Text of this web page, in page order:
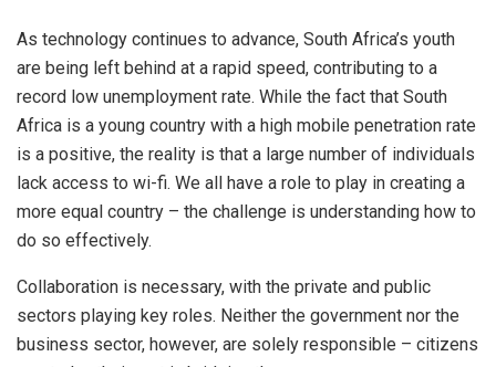
As technology continues to advance, South Africa’s youth
are being left behind at a rapid speed, contributing to a
record low unemployment rate. While the fact that South
Africa is a young country with a high mobile penetration rate
is a positive, the reality is that a large number of individuals
lack access to wi-fi. We all have a role to play in creating a
more equal country – the challenge is understanding how to
do so effectively.
Collaboration is necessary, with the private and public
sectors playing key roles. Neither the government nor the
business sector, however, are solely responsible – citizens